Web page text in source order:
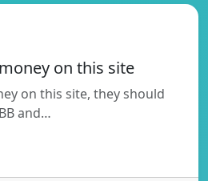
on this site
on this site, they should
and…